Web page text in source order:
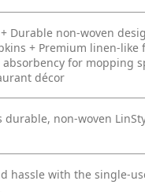
+ Durable non-woven
+ Premium linen-like
absorbency for mopping
décor
durable, non-woven
hassle with the single-